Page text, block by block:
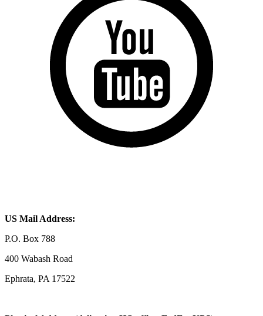
US Mail Address:
P.O. Box 788
400 Wabash Road
Ephrata, PA 17522